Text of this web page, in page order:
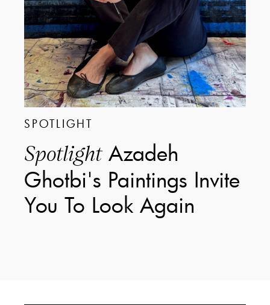
SPOTLIGHT
SpotlightAzadeh
Ghotbi's Paintings Invite
You To Look Again